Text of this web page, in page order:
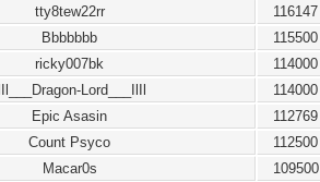
tty8tew22rr
116147
Bbbbbbb
115500
ricky007bk
114000
IlIl___Dragon-Lord___IlIl
114000
Epic Asasin
112769
Count Psyco
112500
Macar0s
109500